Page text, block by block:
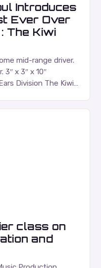
Introduces
Ever Over
The Kiwi
mid-range driver.
3″ x 3″ x 10″
Division The Kiwi
class on
and